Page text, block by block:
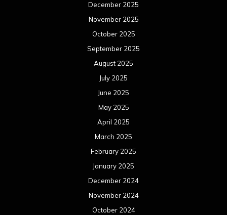
December 2025
November 2025
October 2025
September 2025
August 2025
July 2025
June 2025
May 2025
April 2025
March 2025
February 2025
January 2025
December 2024
November 2024
October 2024